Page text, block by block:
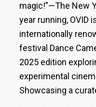
magic!”—The New
year running, OVID
internationally
festival Dance
2025 edition
experimental
Showcasing a